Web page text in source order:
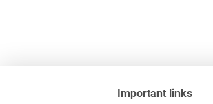
Important links